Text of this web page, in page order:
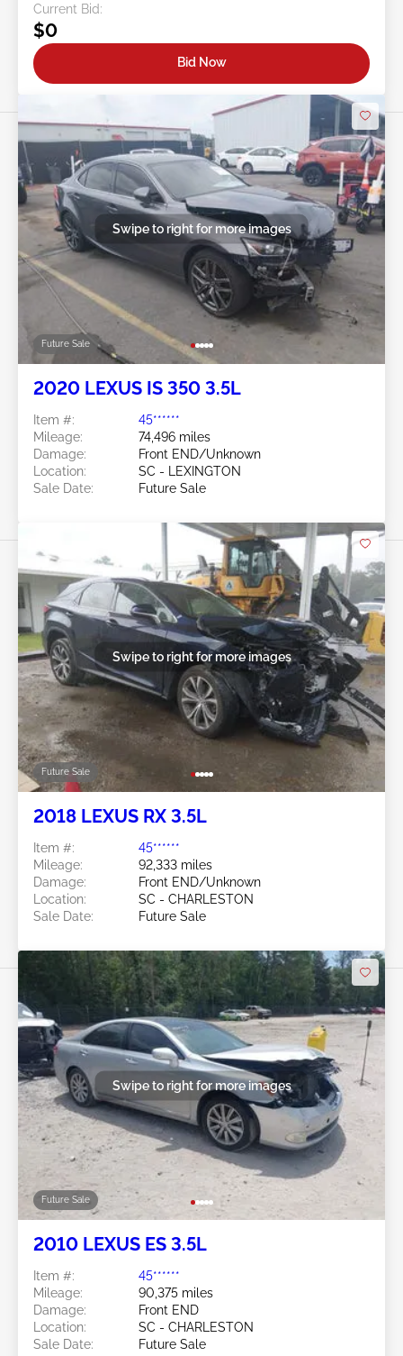
Current Bid:
$0
Bid Now
Future Sale
Swipe to right for more images
2020 LEXUS IS 350 3.5L
Item #:
45******
Mileage:
74,496 miles
Damage:
Front END/Unknown
Location:
SC - LEXINGTON
Sale Date:
Future Sale
Future Sale
Swipe to right for more images
2018 LEXUS RX 3.5L
Item #:
45******
Mileage:
92,333 miles
Damage:
Front END/Unknown
Location:
SC - CHARLESTON
Sale Date:
Future Sale
Future Sale
Swipe to right for more images
2010 LEXUS ES 3.5L
Item #:
45******
Mileage:
90,375 miles
Damage:
Front END
Location:
SC - CHARLESTON
Sale Date:
Future Sale